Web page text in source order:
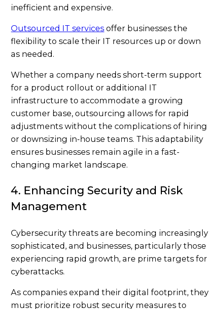
inefficient and expensive.
Outsourced IT services offer businesses the
flexibility to scale their IT resources up or down
as needed.
Whether a company needs short-term support
for a product rollout or additional IT
infrastructure to accommodate a growing
customer base, outsourcing allows for rapid
adjustments without the complications of hiring
or downsizing in-house teams. This adaptability
ensures businesses remain agile in a fast-
changing market landscape.
4. Enhancing Security and Risk
Management
Cybersecurity threats are becoming increasingly
sophisticated, and businesses, particularly those
experiencing rapid growth, are prime targets for
cyberattacks.
As companies expand their digital footprint, they
must prioritize robust security measures to